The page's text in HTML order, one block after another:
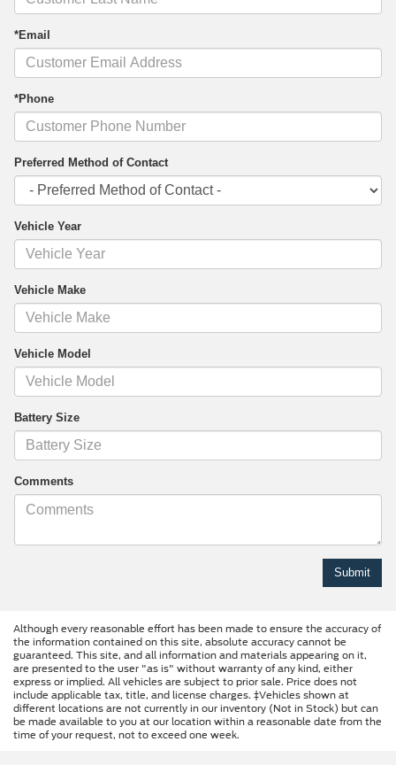
*Email
*Phone
Preferred Method of Contact
Vehicle Year
Vehicle Make
Vehicle Model
Battery Size
Comments
Although every reasonable effort has been made to ensure the accuracy of
the information contained on this site, absolute accuracy cannot be
guaranteed. This site, and all information and materials appearing on it,
are presented to the user "as is" without warranty of any kind, either
express or implied. All vehicles are subject to prior sale. Price does not
include applicable tax, title, and license charges. ‡Vehicles shown at
different locations are not currently in our inventory (Not in Stock) but can
be made available to you at our location within a reasonable date from the
time of your request, not to exceed one week.